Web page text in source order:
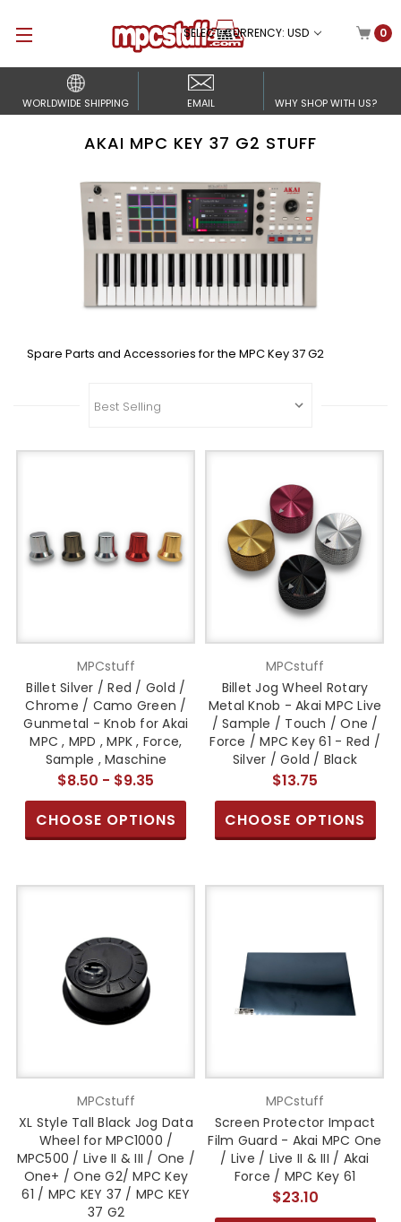
SELECT CURRENCY: USD 0
WORLDWIDE SHIPPING EMAIL WHY SHOP WITH US?
AKAI MPC KEY 37 G2 STUFF
Spare Parts and Accessories for the MPC Key 37 G2
MPCstuff
Billet Silver / Red / Gold /
Chrome / Camo Green /
Gunmetal - Knob for Akai
MPC , MPD , MPK , Force,
Sample , Maschine
$8.50 - $9.35
CHOOSE OPTIONS
MPCstuff
Billet Jog Wheel Rotary
Metal Knob - Akai MPC Live
/ Sample / Touch / One /
Force / MPC Key 61 - Red /
Silver / Gold / Black
$13.75
CHOOSE OPTIONS
MPCstuff
XL Style Tall Black Jog Data
Wheel for MPC1000 /
MPC500 / Live II & III / One /
One+ / One G2/ MPC Key
61 / MPC KEY 37 / MPC KEY
37 G2
MPCstuff
Screen Protector Impact
Film Guard - Akai MPC One
/ Live / Live II & III / Akai
Force / MPC Key 61
$23.10